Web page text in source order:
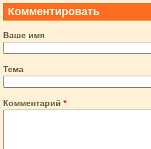
Комментировать
Ваше имя
Тема
Комментарий *